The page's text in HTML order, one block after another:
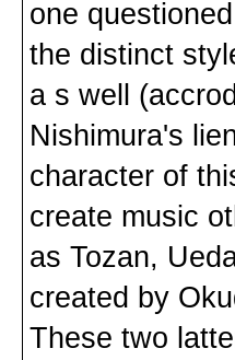
one
the distinct
a s well
Nishimura's
character of
create music
as Tozan,
created by
These two